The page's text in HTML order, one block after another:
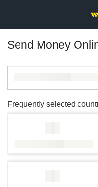
Send Money
Frequently selected